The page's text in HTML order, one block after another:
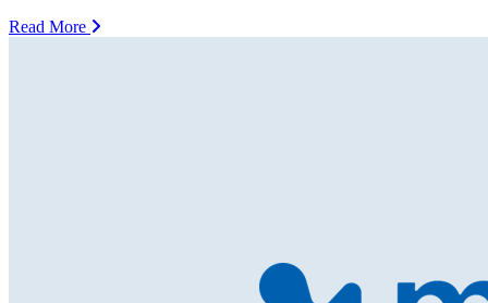
Read More